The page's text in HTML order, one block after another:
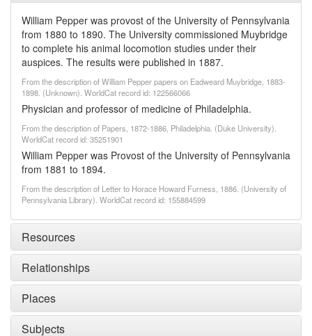
William Pepper was provost of the University of Pennsylvania
from 1880 to 1890. The University commissioned Muybridge
to complete his animal locomotion studies under their
auspices. The results were published in 1887.
From the description of William Pepper papers on Eadweard Muybridge, 1883-
1898. (Unknown). WorldCat record id: 122566066
Physician and professor of medicine of Philadelphia.
From the description of Papers, 1872-1886, Philadelphia. (Duke University).
WorldCat record id: 35251901
William Pepper was Provost of the University of Pennsylvania
from 1881 to 1894.
From the description of Letter to Horace Howard Furness, 1886. (University of
Pennsylvania Library). WorldCat record id: 155884599
Resources
Relationships
Places
Subjects